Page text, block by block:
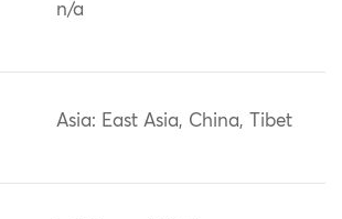
n/a
Asia: East Asia, China, Tibet